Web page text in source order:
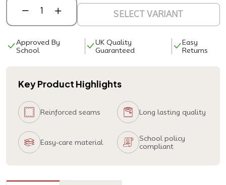
SELECT VARIANT
Approved By
School
UK Quality
Guaranteed
Easy
Returns
Key Product Highlights
Reinforced seams Long lasting quality
Easy-care material
School policy
compliant